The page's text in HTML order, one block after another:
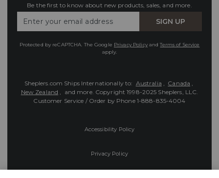
Be the first to know about new products, sales, and more.
Your
SIGN UP
Protected by reCAPTCHA. The Google Privacy PolicyandTerms of Service
apply.
Sheplers.com Ships Internationally to: Australia , Canada ,
New Zealand , and more. Copyright 1998-2025 Sheplers, LLC.
Customer Service / Order by Phone 1-888-835-4004
Accessibility Policy
Privacy Policy